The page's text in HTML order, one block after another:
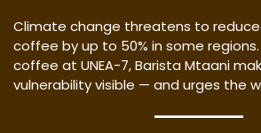
Climate change threatens to
coffee by up to 50% in some
coffee at UNEA-7, Barista Mtaani
vulnerability visible — and urges the